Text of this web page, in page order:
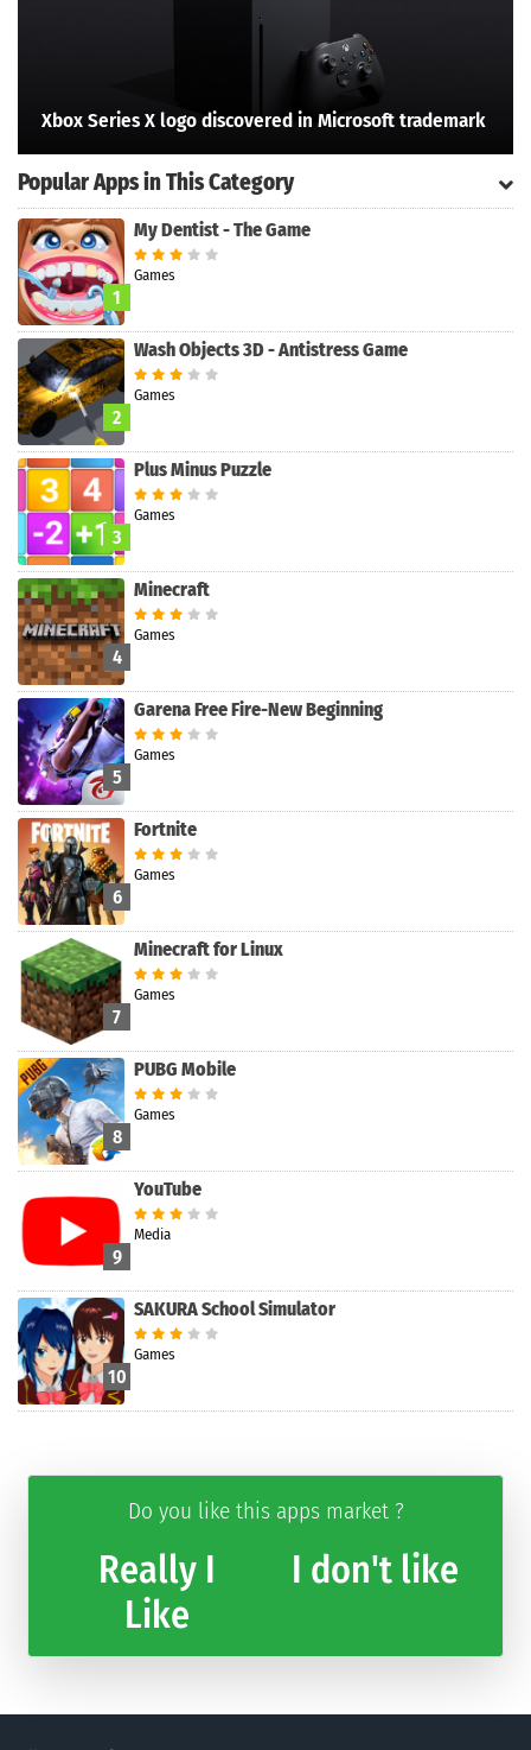
Search
Xbox Series X logo discovered in Microsoft trademark
Popular Apps in This Category
1
My Dentist - The Game
Games
2
Wash Objects 3D - Antistress Game
Games
3
Plus Minus Puzzle
Games
4
Minecraft
Games
5
Garena Free Fire-New Beginning
Games
6
Fortnite
Games
7
Minecraft for Linux
Games
8
PUBG Mobile
Games
9
YouTube
Media
10
SAKURA School Simulator
Games
Do you like this apps market ?
Really I
Like
I don't like